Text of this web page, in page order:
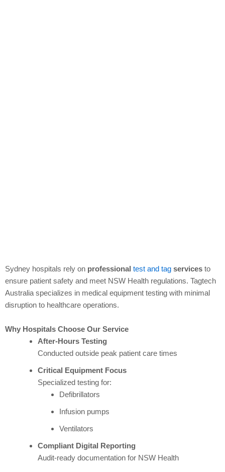
Sydney hospitals rely on professional test and tag services to
ensure patient safety and meet NSW Health regulations. Tagtech
Australia specializes in medical equipment testing with minimal
disruption to healthcare operations.
Why Hospitals Choose Our Service
After-Hours Testing
Conducted outside peak patient care times
Critical Equipment Focus
Specialized testing for:
Defibrillators
Infusion pumps
Ventilators
Compliant Digital Reporting
Audit-ready documentation for NSW Health